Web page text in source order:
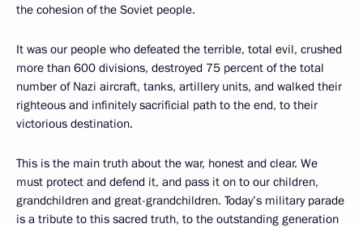
the cohesion of the Soviet people.
It was our people who defeated the terrible, total evil, crushed
more than 600 divisions, destroyed 75 percent of the total
number of Nazi aircraft, tanks, artillery units, and walked their
righteous and infinitely sacrificial path to the end, to their
victorious destination.
This is the main truth about the war, honest and clear. We
must protect and defend it, and pass it on to our children,
grandchildren and great-grandchildren. Today’s military parade
is a tribute to this sacred truth, to the outstanding generation